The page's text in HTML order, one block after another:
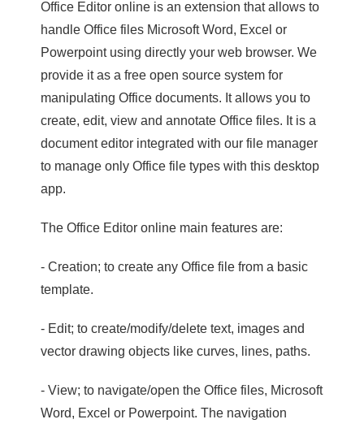
Office Editor online is an extension that allows to
handle Office files Microsoft Word, Excel or
Powerpoint using directly your web browser. We
provide it as a free open source system for
manipulating Office documents. It allows you to
create, edit, view and annotate Office files. It is a
document editor integrated with our file manager
to manage only Office file types with this desktop
app.
The Office Editor online main features are:
- Creation; to create any Office file from a basic
template.
- Edit; to create/modify/delete text, images and
vector drawing objects like curves, lines, paths.
- View; to navigate/open the Office files, Microsoft
Word, Excel or Powerpoint. The navigation